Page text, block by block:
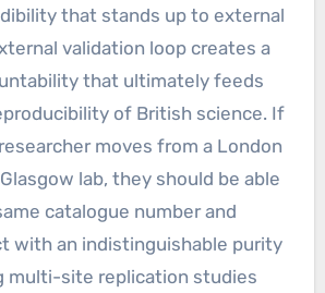
that stands up to external
validation loop creates a
that ultimately feeds
of British science. If
moves from a London
lab, they should be able
catalogue number and
with an indistinguishable purity
multi-site replication studies